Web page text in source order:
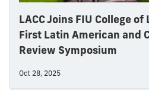
LACC Joins FIU College
First Latin American and
Review Symposium
Oct 28, 2025